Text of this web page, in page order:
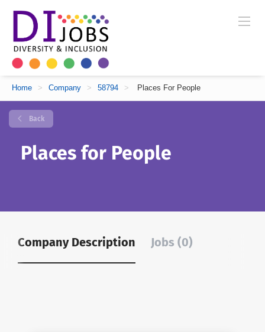
Home > Company > 58794 > Places For People
Back
Places for People
Company Description Jobs (0)